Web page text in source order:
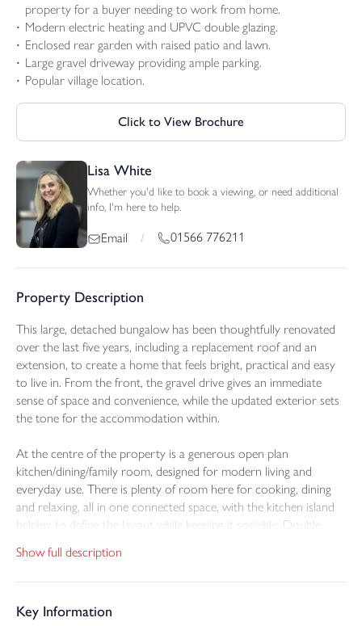
property for a buyer needing to work from home.
Modern electric heating and UPVC double glazing.
Enclosed rear garden with raised patio and lawn.
Large gravel driveway providing ample parking.
Popular village location.
Click to View Brochure
Lisa White
Whether you'd like to book a viewing, or need additional
info, I'm here to help.
Email / 01566 776211
Property Description
This large, detached bungalow has been thoughtfully renovated
over the last five years, including a replacement roof and an
extension, to create a home that feels bright, practical and easy
to live in. From the front, the gravel drive gives an immediate
sense of space and convenience, while the updated exterior sets
the tone for the accommodation within.
At the centre of the property is a generous open plan
kitchen/dining/family room, designed for modern living and
everyday use. There is plenty of room here for cooking, dining
and relaxing, all in one connected space, with the kitchen island
helping to define the layout while keeping it sociable. Double
allowing the main living area to blend naturally outside for meals,
entertaining or a quieter moment overlooking the garden.
The garden has been arranged to offer both usability and
Show full description
Key Information